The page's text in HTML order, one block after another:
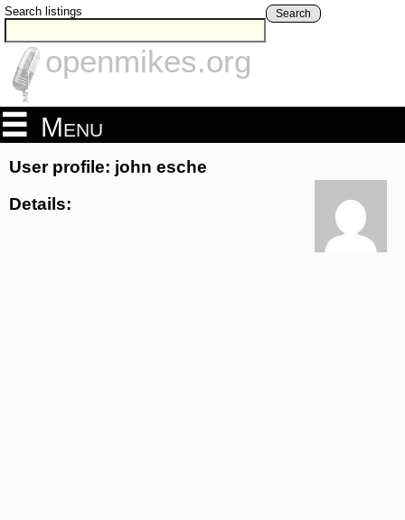
Search listings Search
openmikes.org
Menu
User profile: john esche
Details: